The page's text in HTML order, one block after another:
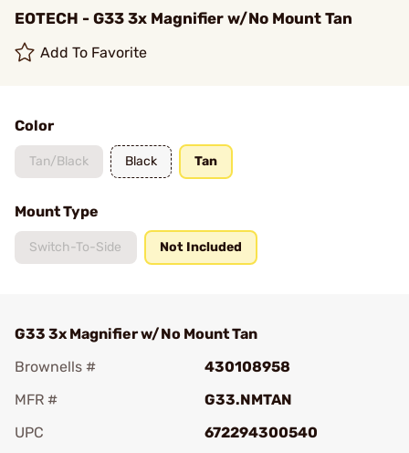
EOTECH - G33 3x Magnifier w/No Mount Tan
Add To Favorite
Color
Tan/Black Black Tan
Mount Type
Switch-To-Side Not Included
G33 3x Magnifier w/No Mount Tan
Brownells #
430108958
MFR #
G33.NMTAN
UPC
672294300540